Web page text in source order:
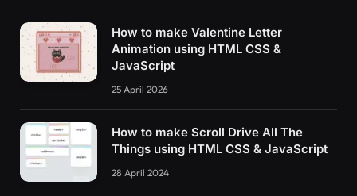
How to make Valentine Letter
Animation using HTML CSS &
JavaScript
25 April 2026
How to make Scroll Drive All The
Things using HTML CSS & JavaScript
28 April 2024